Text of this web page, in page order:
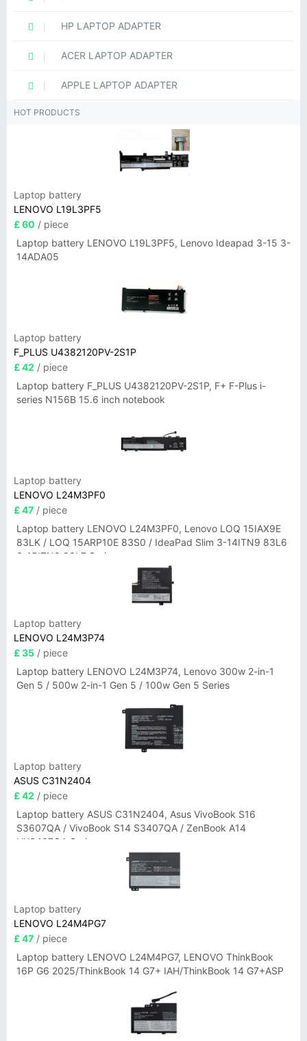
HP LAPTOP ADAPTER
ACER LAPTOP ADAPTER
APPLE LAPTOP ADAPTER
HOT PRODUCTS
Laptop battery
LENOVO L19L3PF5
£ 60 / piece
Laptop battery LENOVO L19L3PF5, Lenovo Ideapad 3-15 3-
14ADA05
Laptop battery
F_PLUS U4382120PV-2S1P
£ 42 / piece
Laptop battery F_PLUS U4382120PV-2S1P, F+ F-Plus i-
series N156B 15.6 inch notebook
Laptop battery
LENOVO L24M3PF0
£ 47 / piece
Laptop battery LENOVO L24M3PF0, Lenovo LOQ 15IAX9E
83LK / LOQ 15ARP10E 83S0 / IdeaPad Slim 3-14ITN9 83L6
3-15ITN9 83L7 Series
Laptop battery
LENOVO L24M3P74
£ 35 / piece
Laptop battery LENOVO L24M3P74, Lenovo 300w 2-in-1
Gen 5 / 500w 2-in-1 Gen 5 / 100w Gen 5 Series
Laptop battery
ASUS C31N2404
£ 42 / piece
Laptop battery ASUS C31N2404, Asus VivoBook S16
S3607QA / VivoBook S14 S3407QA / ZenBook A14
UX3407QA Series
Laptop battery
LENOVO L24M4PG7
£ 47 / piece
Laptop battery LENOVO L24M4PG7, LENOVO ThinkBook
16P G6 2025/ThinkBook 14 G7+ IAH/ThinkBook 14 G7+ASP